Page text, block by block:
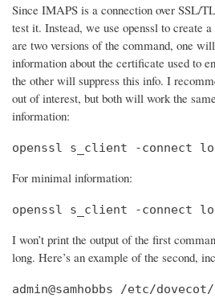
Since IMAPS is a connection over SSL/
test it. Instead, we use openssl to create
are two versions of the command, one
information about the certificate used to
the other will suppress this info. I
out of interest, but both will work the
information:
openssl s_client -connect
For minimal information:
openssl s_client -connect
I won’t print the output of the first
long. Here’s an example of the second,
admin@samhobbs /etc/